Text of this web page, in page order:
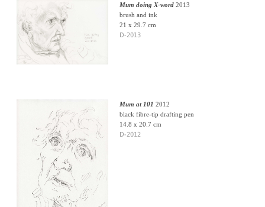
Mum doing X-word2013
brush and ink
21 x 29.7 cm
D-2013
Mum at 101 2012
black fibre-tip drafting pen
14.8 x 20.7 cm
D-2012